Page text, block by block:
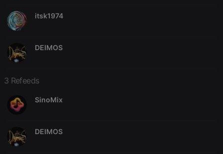
itsk1974
DEIMOS
3 Refeeds
SinoMix
DEIMOS